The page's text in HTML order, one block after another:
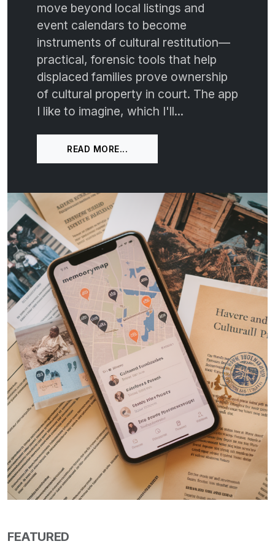
move beyond local listings and
event calendars to become
instruments of cultural restitution—
practical, forensic tools that help
displaced families prove ownership
of cultural property in court. The app
I like to imagine, which I'll...
READ MORE...
FEATURED